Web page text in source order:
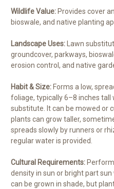
Wildlife Value: Provides cover
bioswale, and native planting
Landscape Uses: Lawn
groundcover, parkways,
erosion control, and native
Habit & Size: Forms a low,
foliage, typically 6–8 inches tall
substitute. It can be mowed or
plants can grow taller,
spreads slowly by runners or
regular water is provided.
Cultural Requirements:
density in sun or bright part
can be grown in shade, but